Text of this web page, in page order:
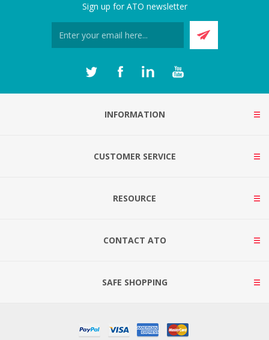
Sign up for ATO newsletter
INFORMATION
CUSTOMER SERVICE
RESOURCE
CONTACT ATO
SAFE SHOPPING